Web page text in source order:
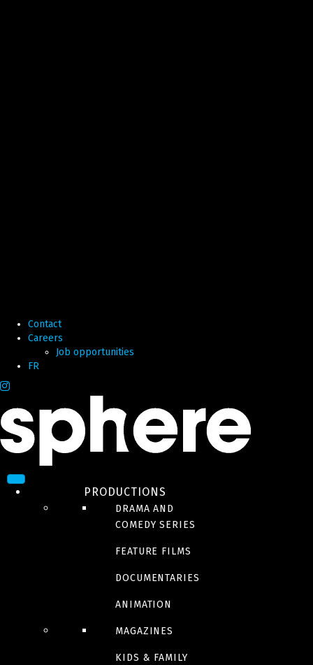
Contact
Careers
Job opportunities
FR
PRODUCTIONS
DRAMA AND
COMEDY SERIES
FEATURE FILMS
DOCUMENTARIES
ANIMATION
MAGAZINES
KIDS & FAMILY